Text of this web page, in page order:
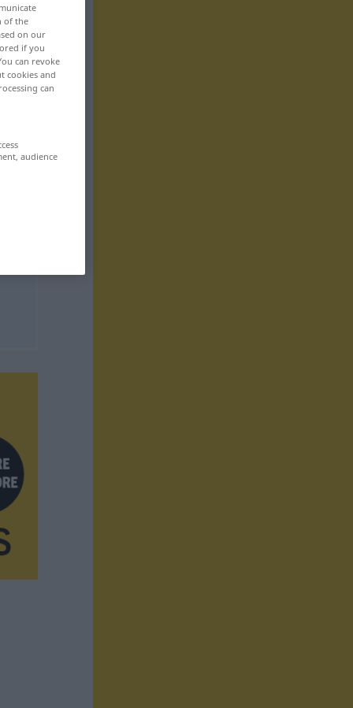
of the
on our
if you
can revoke
cookies and
can
audience